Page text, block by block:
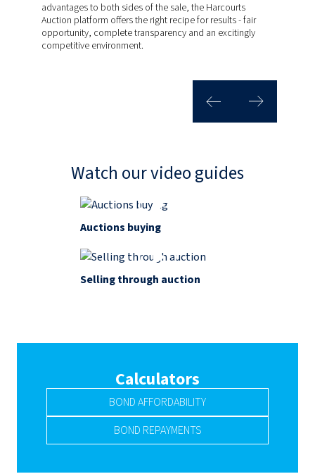
advantages to both sides of the sale, the Harcourts
Auction platform offers the right recipe for results - fair
opportunity, complete transparency and an excitingly
competitive environment.
Harcourts Auctions has generated more than R4 billion in
total property value for our clients. Our live auction events
generate healthy levels of competition to achieve
outstanding results. Plus, by targeting genuine sellers and
rates are the most impressive in the game.
years! Today, we’re continually evolving our systems and
technology to ensure that buying and selling your home is
exactly as it should be. Easy and transparent. Auctions
Work.
Watch our video guides
Auctions buying
Selling through auction
Calculators
BOND AFFORDABILITY
BOND REPAYMENTS